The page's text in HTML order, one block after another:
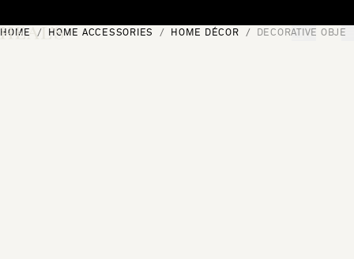
[0]
HOME HOME ACCESSORIES HOME DÉCOR DECORATIVE